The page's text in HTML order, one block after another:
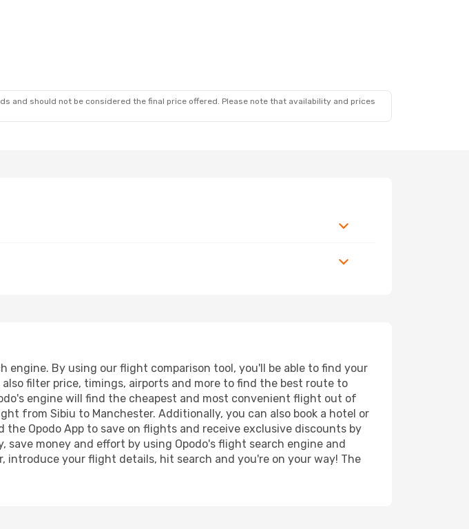
and should not be considered the final price offered. Please note that availability and prices
By using our flight comparison tool, you'll be able to find your
filter price, timings, airports and more to find the best route to
engine will find the cheapest and most convenient flight out of
from Sibiu to Manchester. Additionally, you can also book a hotel or
Opodo App to save on flights and receive exclusive discounts by
money and effort by using Opodo's flight search engine and
introduce your flight details, hit search and you're on your way! The